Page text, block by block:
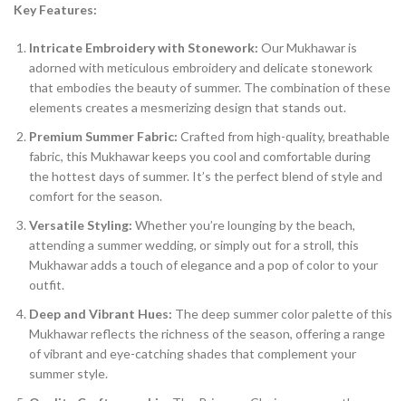
Key Features:
Intricate Embroidery with Stonework: Our Mukhawar is
adorned with meticulous embroidery and delicate stonework
that embodies the beauty of summer. The combination of these
elements creates a mesmerizing design that stands out.
Premium Summer Fabric: Crafted from high-quality, breathable
fabric, this Mukhawar keeps you cool and comfortable during
the hottest days of summer. It’s the perfect blend of style and
comfort for the season.
Versatile Styling: Whether you’re lounging by the beach,
attending a summer wedding, or simply out for a stroll, this
Mukhawar adds a touch of elegance and a pop of color to your
outfit.
Deep and Vibrant Hues: The deep summer color palette of this
Mukhawar reflects the richness of the season, offering a range
of vibrant and eye-catching shades that complement your
summer style.